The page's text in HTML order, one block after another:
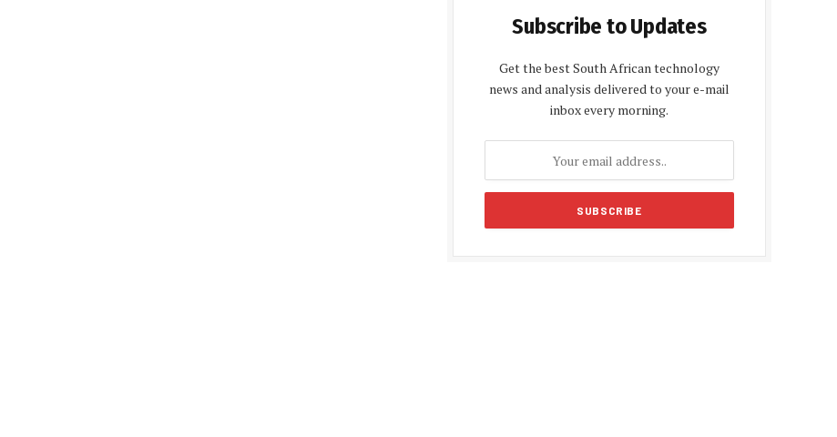
Subscribe to Updates
Get the best South African technology
news and analysis delivered to your e-mail
inbox every morning.